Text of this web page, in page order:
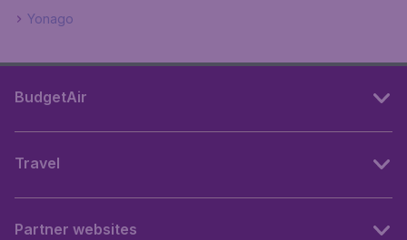
Yonago
BudgetAir
Travel
Partner websites